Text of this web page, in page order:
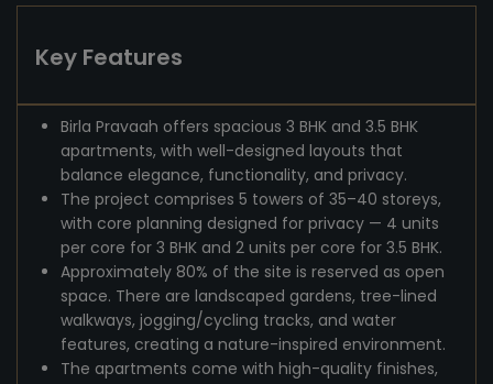
Key Features
Birla Pravaah offers spacious 3 BHK and 3.5 BHK
apartments, with well-designed layouts that
balance elegance, functionality, and privacy.
The project comprises 5 towers of 35–40 storeys,
with core planning designed for privacy — 4 units
per core for 3 BHK and 2 units per core for 3.5 BHK.
Approximately 80% of the site is reserved as open
space. There are landscaped gardens, tree-lined
walkways, jogging/cycling tracks, and water
features, creating a nature-inspired environment.
The apartments come with high-quality finishes,